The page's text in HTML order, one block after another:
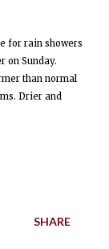
for rain showers
on Sunday.
than normal
Drier and
SHARE